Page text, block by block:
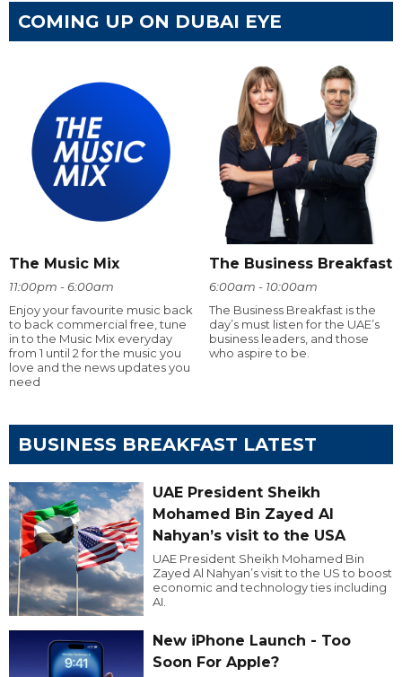
COMING UP ON DUBAI EYE
The Music Mix
11:00pm - 6:00am
Enjoy your favourite music back
to back commercial free, tune
in to the Music Mix everyday
from 1 until 2 for the music you
love and the news updates you
need
The Business Breakfast
6:00am - 10:00am
The Business Breakfast is the
day’s must listen for the UAE’s
business leaders, and those
who aspire to be.
BUSINESS BREAKFAST LATEST
UAE President Sheikh
Mohamed Bin Zayed Al
Nahyan’s visit to the USA
UAE President Sheikh Mohamed Bin
Zayed Al Nahyan’s visit to the US to boost
economic and technology ties including
AI.
New iPhone Launch - Too
Soon For Apple?